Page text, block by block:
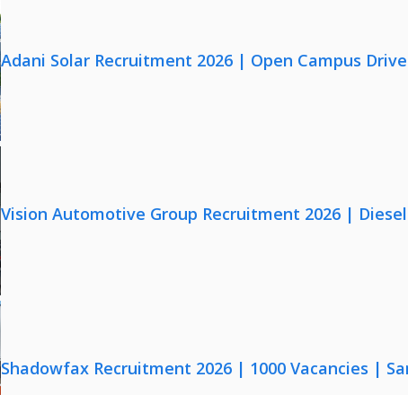
Adani Solar Recruitment 2026 | Open Campus
Vision Automotive Group Recruitment 2026 |
Shadowfax Recruitment 2026 | 1000 Vacancies |